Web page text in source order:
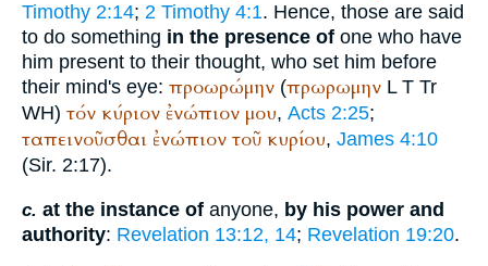
Timothy 2:14; 2 Timothy 4:1. Hence, those are said
to do something in the presence of one who have
him present to their thought, who set him before
their mind's eye: προωρώμην (πρωρωμην L T Tr
WH) τόν κύριον ἐνώπιον μου, Acts 2:25;
ταπεινοῦσθαι ἐνώπιον τοῦ κυρίου, James 4:10
(Sir. 2:17).
c. at the instance of anyone, by his power and
authority: Revelation 13:12, 14; Revelation 19:20.